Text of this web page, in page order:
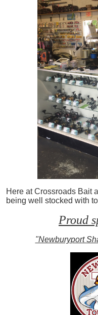
Here at Crossroads Bait
being well stocked with
Proud
"Newburyport